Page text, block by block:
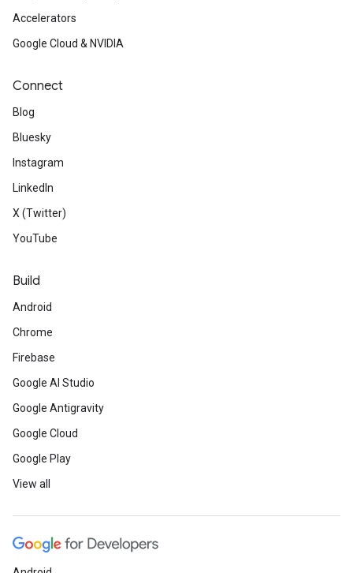
Accelerators
Google Cloud & NVIDIA
Connect
Blog
Bluesky
Instagram
LinkedIn
X (Twitter)
YouTube
Build
Android
Chrome
Firebase
Google AI Studio
Google Antigravity
Google Cloud
Google Play
View all